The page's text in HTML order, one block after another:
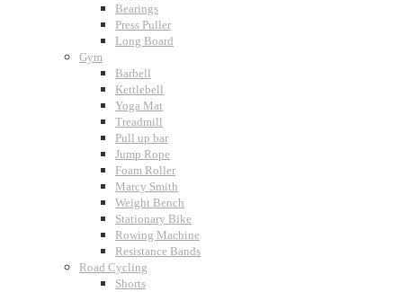
Bearings
Press Puller
Long Board
Gym
Barbell
Kettlebell
Yoga Mat
Treadmill
Pull up bar
Jump Rope
Foam Roller
Marcy Smith
Weight Bench
Stationary Bike
Rowing Machine
Resistance Bands
Road Cycling
Shorts